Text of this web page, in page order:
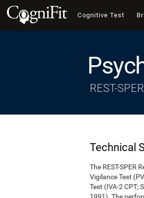
Cognitive Test
REST-
Technical
The REST-SPER
Vigilance Test
Test (IVA-2 CPT;